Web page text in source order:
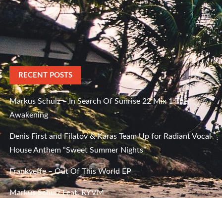
RECENT POSTS
Markus Schulz – In Search Of Sunrise 22 Mix 1 The
Awakening
Denis First and Filatov & Karas Team Up for Radiant Vocal
House Anthem “Sweet Summer Nights”
Frankyeffe – Out Of This World EP
Markus Schulz Feat. RYVM